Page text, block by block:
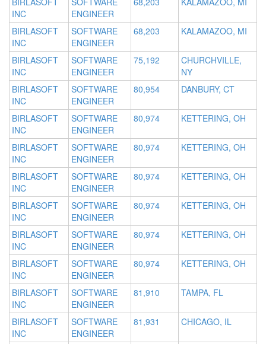
INC
ENGINEER
BIRLASOFT
INC
SOFTWARE
ENGINEER
68,203 KALAMAZOO, MI
BIRLASOFT
INC
SOFTWARE
ENGINEER
75,192
CHURCHVILLE,
NY
BIRLASOFT
INC
SOFTWARE
ENGINEER
80,954 DANBURY, CT
BIRLASOFT
INC
SOFTWARE
ENGINEER
80,974 KETTERING, OH
BIRLASOFT
INC
SOFTWARE
ENGINEER
80,974 KETTERING, OH
BIRLASOFT
INC
SOFTWARE
ENGINEER
80,974 KETTERING, OH
BIRLASOFT
INC
SOFTWARE
ENGINEER
80,974 KETTERING, OH
BIRLASOFT
INC
SOFTWARE
ENGINEER
80,974 KETTERING, OH
BIRLASOFT
INC
SOFTWARE
ENGINEER
80,974 KETTERING, OH
BIRLASOFT
INC
SOFTWARE
ENGINEER
81,910 TAMPA, FL
BIRLASOFT
INC
SOFTWARE
ENGINEER
81,931 CHICAGO, IL